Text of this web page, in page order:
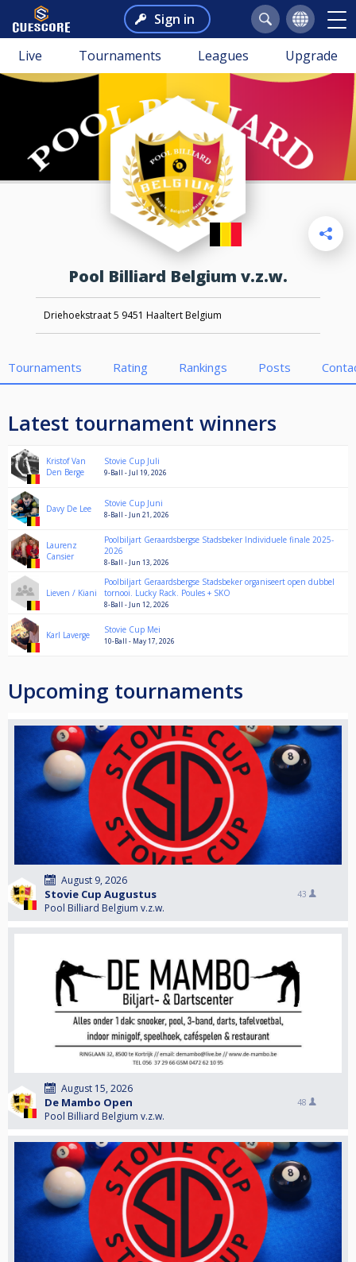
Sign in
Live Tournaments Leagues Upgrade
Pool Billiard Belgium v.z.w.
Driehoekstraat 5 9451 Haaltert Belgium
Tournaments Rating Rankings Posts
Latest tournament winners
Kristof Van
Den Berge
Stovie Cup Juli
9-Ball - Jul 19, 2026
Davy De Lee Stovie Cup Juni
8-Ball - Jun 21, 2026
Laurenz
Cansier
Poolbiljart Geraardsbergse Stadsbeker Individuele finale 2025-
2026
8-Ball - Jun 13, 2026
Lieven / Kiani
Poolbiljart Geraardsbergse Stadsbeker organiseert open dubbel
tornooi. Lucky Rack. Poules + SKO
8-Ball - Jun 12, 2026
Karl Laverge Stovie Cup Mei
10-Ball - May 17, 2026
Upcoming tournaments
August 9, 2026
Stovie Cup Augustus
Pool Billiard Belgium v.z.w.
43
August 15, 2026
De Mambo Open
Pool Billiard Belgium v.z.w.
48